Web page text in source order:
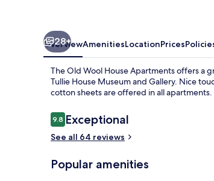
28+
OverviewAmenitiesLocationPrices
The Old Wool House Apartments offers a
Tullie House Museum and Gallery. Nice
cotton sheets are offered in all apartments.
Reviews
9.89.8 out of 10
Exceptional
See all 64 reviews
Popular amenities